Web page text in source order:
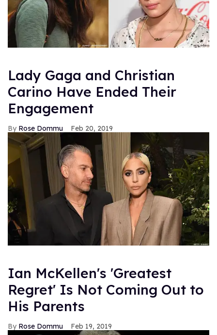
Lady Gaga and Christian
Carino Have Ended Their
Engagement
Rose Dommu Feb 20, 2019
Ian McKellen's 'Greatest
Regret' Is Not Coming Out to
His Parents
Rose Dommu Feb 19, 2019